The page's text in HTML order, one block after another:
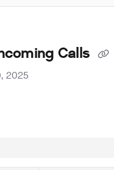
Calls
2025